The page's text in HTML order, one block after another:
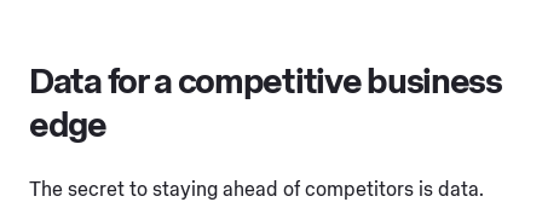
Data for a competitive business
edge
The secret to staying ahead of competitors is data.